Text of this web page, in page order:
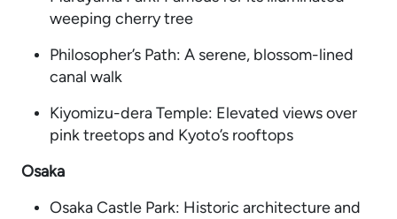
weeping cherry tree
Philosopher’s Path: A serene, blossom-lined
canal walk
Kiyomizu-dera Temple: Elevated views over
pink treetops and Kyoto’s rooftops
Osaka
Osaka Castle Park: Historic architecture and